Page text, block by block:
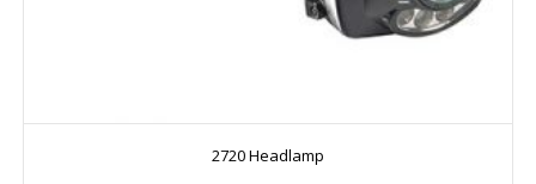
2720 Headlamp